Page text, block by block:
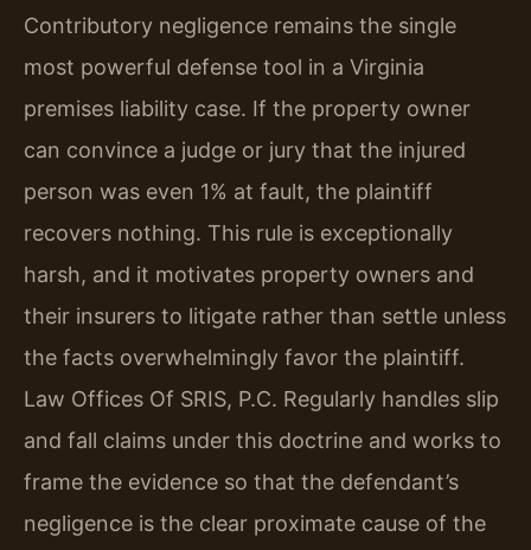
Contributory negligence remains the single
most powerful defense tool in a Virginia
premises liability case. If the property owner
can convince a judge or jury that the injured
person was even 1% at fault, the plaintiff
recovers nothing. This rule is exceptionally
harsh, and it motivates property owners and
their insurers to litigate rather than settle unless
the facts overwhelmingly favor the plaintiff.
Law Offices Of SRIS, P.C. Regularly handles slip
and fall claims under this doctrine and works to
frame the evidence so that the defendant’s
negligence is the clear proximate cause of the